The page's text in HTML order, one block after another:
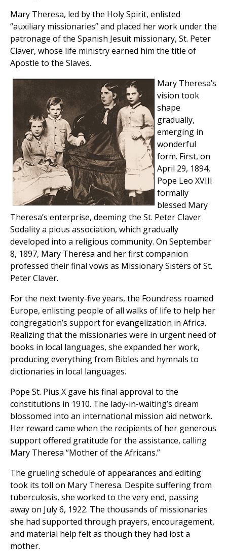
Mary Theresa, led by the Holy Spirit, enlisted
“auxiliary missionaries” and placed her work under the
patronage of the Spanish Jesuit missionary, St. Peter
Claver, whose life ministry earned him the title of
Apostle to the Slaves.
Mary Theresa’s
vision took
shape
gradually,
emerging in
wonderful
form. First, on
April 29, 1894,
Pope Leo XVIII
formally
blessed Mary
Theresa’s enterprise, deeming the St. Peter Claver
Sodality a pious association, which gradually
developed into a religious community. On September
8, 1897, Mary Theresa and her first companion
professed their final vows as Missionary Sisters of St.
Peter Claver.
For the next twenty-five years, the Foundress roamed
Europe, enlisting people of all walks of life to help her
congregation’s support for evangelization in Africa.
Realizing that the missionaries were in urgent need of
books in local languages, she expanded her work,
producing everything from Bibles and hymnals to
dictionaries in local languages.
Pope St. Pius X gave his final approval to the
constitutions in 1910. The lady-in-waiting’s dream
blossomed into an international mission aid network.
Her reward came when the recipients of her generous
support offered gratitude for the assistance, calling
Mary Theresa “Mother of the Africans.”
The grueling schedule of appearances and editing
took its toll on Mary Theresa. Despite suffering from
tuberculosis, she worked to the very end, passing
away on July 6, 1922. The thousands of missionaries
she had supported through prayers, encouragement,
and material help felt as though they had lost a
mother.